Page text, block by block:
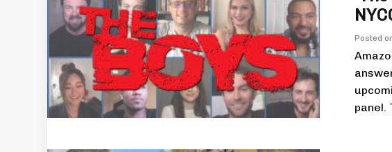
Posted
panel.